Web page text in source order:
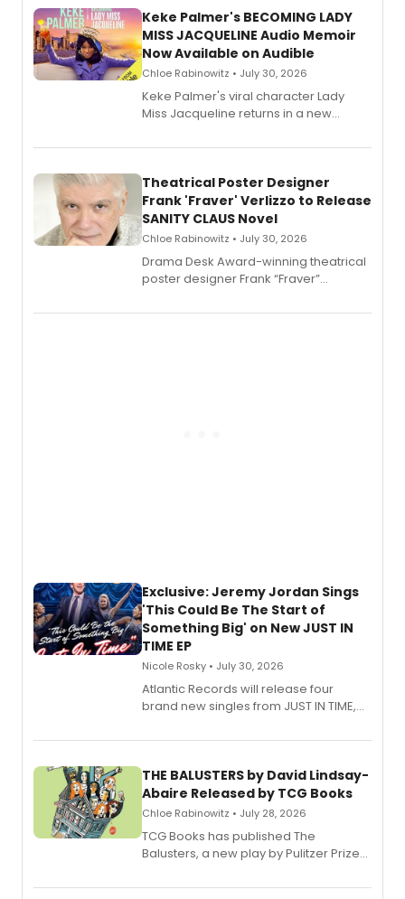
Keke Palmer's BECOMING LADY
MISS JACQUELINE Audio Memoir
Now Available on Audible
Chloe Rabinowitz • July 30, 2026
Keke Palmer's viral character Lady
Miss Jacqueline returns in a new
exaggerated tales of fame, fortune
Theatrical Poster Designer
Frank 'Fraver' Verlizzo to Release
SANITY CLAUS Novel
Chloe Rabinowitz • July 30, 2026
​Drama Desk Award-winning theatrical
poster designer Frank “Fraver”
imagery of The Lion King, Sweeney
Exclusive: Jeremy Jordan Sings
'This Could Be The Start of
Something Big' on New JUST IN
TIME EP
Nicole Rosky • July 30, 2026
Atlantic Records will release four
brand new singles from JUST IN TIME,
musical.
THE BALUSTERS by David Lindsay-
Abaire Released by TCG Books
Chloe Rabinowitz • July 28, 2026
TCG Books has published The
Balusters, a new play by Pulitzer Prize
Abaire, following its five Tony Award